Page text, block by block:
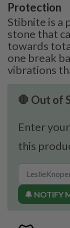
Protection
Stibnite is
stone that
towards
one break
vibrations
🛑 Out of
Enter
this
🔔 NOTIFY